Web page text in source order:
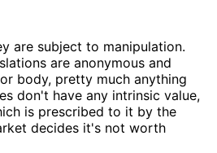
are subject to manipulation.
are anonymous and
body, pretty much anything
don't have any intrinsic value,
is prescribed to it by the
decides it's not worth